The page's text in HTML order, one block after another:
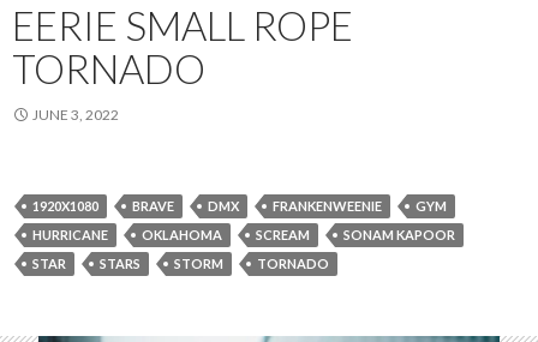
EERIE SMALL ROPE
TORNADO
JUNE 3, 2022
1920X1080 BRAVE DMX FRANKENWEENIE
GYM
HURRICANE
OKLAHOMA SCREAM
SONAM KAPOOR
STAR
STARS STORM TORNADO